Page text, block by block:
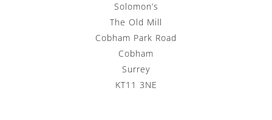
Solomon’s
The Old Mill
Cobham Park Road
Cobham
Surrey
KT11 3NE